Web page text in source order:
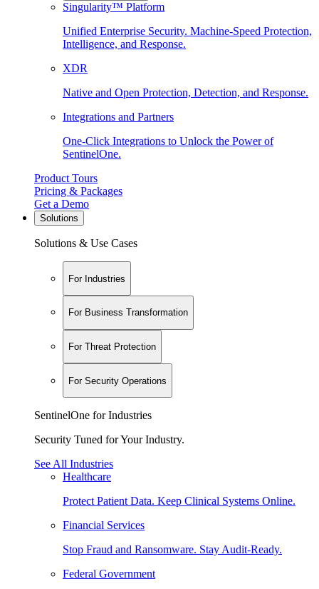
Singularity™ Platform
Unified Enterprise Security. Machine-Speed Protection,
Intelligence, and Response.
XDR
Native and Open Protection, Detection, and Response.
Integrations and Partners
One-Click Integrations to Unlock the Power of
SentinelOne.
Product Tours
Pricing & Packages
Get a Demo
Solutions
Solutions & Use Cases
For Industries
For Business Transformation
For Threat Protection
For Security Operations
SentinelOne for Industries
Security Tuned for Your Industry.
See All Industries
Healthcare
Protect Patient Data. Keep Clinical Systems Online.
Financial Services
Stop Fraud and Ransomware. Stay Audit-Ready.
Federal Government